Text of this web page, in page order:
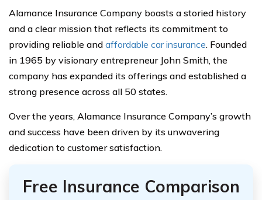
Alamance Insurance Company boasts a storied history
and a clear mission that reflects its commitment to
providing reliable and affordable car insurance. Founded
in 1965 by visionary entrepreneur John Smith, the
company has expanded its offerings and established a
strong presence across all 50 states.
Over the years, Alamance Insurance Company’s growth
and success have been driven by its unwavering
dedication to customer satisfaction.
Free Insurance Comparison